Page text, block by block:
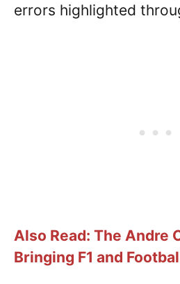
errors highlighted
Also Read: The Andre
Bringing F1 and